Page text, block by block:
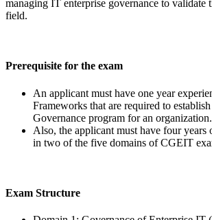
managing IT enterprise governance to validate
field.
Prerequisite for the exam
An applicant must have one year
Frameworks that are required to
Governance program for an organization.
Also, the applicant must have four years
in two of the five domains of CGEIT
Exam Structure